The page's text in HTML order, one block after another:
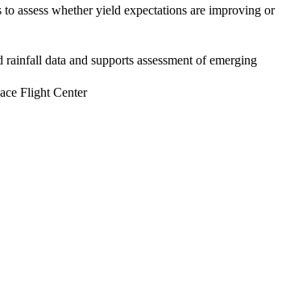
assess whether yield expectations are improving or
data and supports assessment of emerging
Flight Center